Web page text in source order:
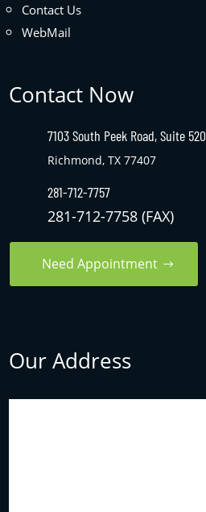
Contact Us
WebMail
Contact Now
7103 South Peek Road, Suite 520
Richmond, TX 77407
281-712-7757
281-712-7758 (FAX)
Need Appointment
Our Address